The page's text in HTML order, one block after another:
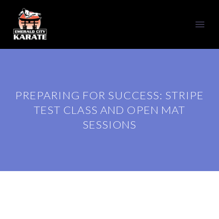
PREPARING FOR SUCCESS: STRIPE
TEST CLASS AND OPEN MAT
SESSIONS